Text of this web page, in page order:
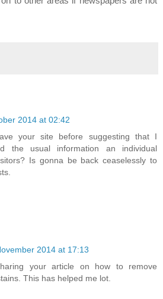
2014 at 02:42
your site before suggesting that I
the usual information an individual
Is gonna be back ceaselessly to
2014 at 17:13
your article on how to remove
This has helped me lot.